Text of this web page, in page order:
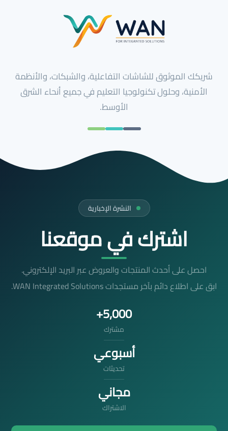
شريكك الموثوق للشاشات التفاعلية، والشبكات، والأنظمة
الأمنية، وحلول تكنولوجيا التعليم في جميع أنحاء الشرق
الأوسط.
النشرة الإخبارية
اشترك في موقعنا
احصل على أحدث المنتجات والعروض عبر البريد الإلكتروني.
ابق على اطلاع دائم بآخر مستجدات WAN Integrated Solutions.
5,000+
مشترك
أسبوعي
تحديثات
مجاني
الاشتراك